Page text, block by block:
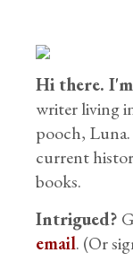
Hi there.
writer living
pooch,
current
books.
Intrigued?
email. (Or